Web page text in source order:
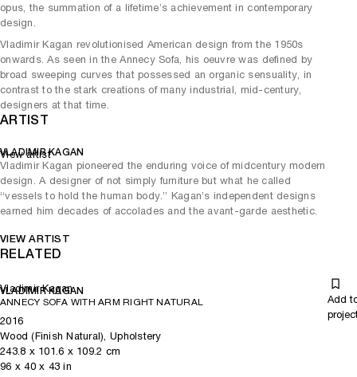
opus, the summation of a lifetime’s achievement in contemporary
design.
Vladimir Kagan revolutionised American design from the 1950s
onwards. As seen in the Annecy Sofa, his oeuvre was defined by
broad sweeping curves that possessed an organic sensuality, in
contrast to the stark creations of many industrial, mid-century,
designers at that time.
ARTIST
VLADIMIR KAGAN
Vladimir Kagan pioneered the enduring voice of midcentury modern
design. A designer of not simply furniture but what he called
“vessels to hold the human body.” Kagan’s independent designs
earned him decades of accolades and the avant-garde aesthetic.
VIEW ARTIST
View artist
RELATED
Vladimir Kagan
VLADIMIR KAGAN
ANNECY SOFA WITH ARM RIGHT NATURAL
Add
2016
Wood (Finish Natural), Upholstery
243.8 x 101.6 x 109.2 cm
96 x 40x 43 in